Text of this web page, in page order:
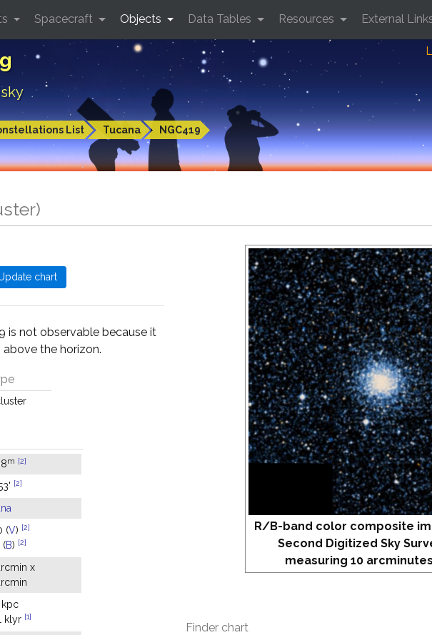
List Tucana NGC419
Spacecraft Objects Data Tables Resources External
R/B-band color composite
Second Digitized Sky
measuring 10
Finder chart
is not observable because it
the horizon.
m [2]
[2]
(V) [2]
(B) [2]
x
kpc
klyr [1]